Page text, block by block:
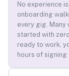
No experience
onboarding
every gig. Many
started with
ready to work,
hours of signing